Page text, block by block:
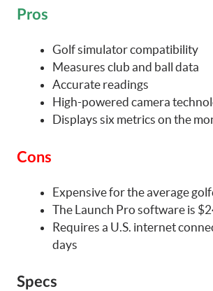
Pros
Golf simulator compatibility
Measures club and ball data
Accurate readings
High-powered camera
Displays six metrics on the
Cons
Expensive for the average
The Launch Pro software is
Requires a U.S. internet
days
Specs